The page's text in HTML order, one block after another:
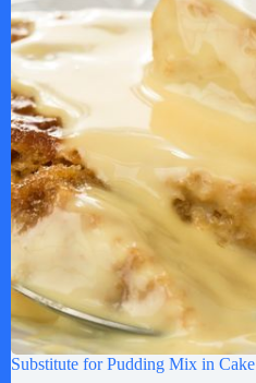
Substitute for Pudding Mix in Cake